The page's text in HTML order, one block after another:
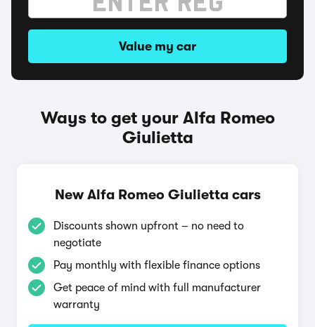
Value my car
Ways to get your Alfa Romeo
Giulietta
New Alfa Romeo Giulietta cars
Discounts shown upfront – no need to
negotiate
Pay monthly with flexible finance options
Get peace of mind with full manufacturer
warranty